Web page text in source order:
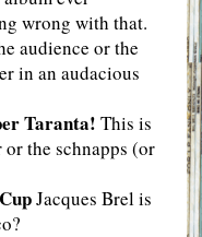
wrong with that.
audience or the
in an audacious
Taranta! This is
the schnapps (or
Jacques Brel is